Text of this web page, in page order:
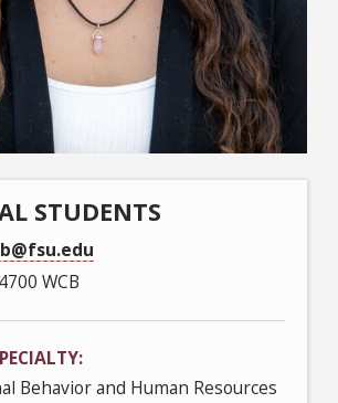
STUDENTS
4700 WCB
Behavior and Human Resources